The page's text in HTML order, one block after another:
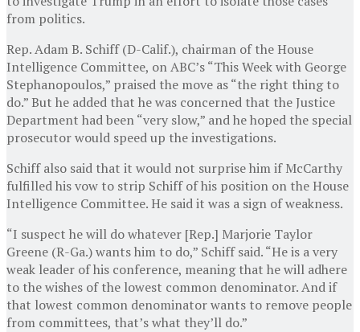
from politics.
Rep. Adam B. Schiff (D-Calif.), chairman of the House
Intelligence Committee, on ABC’s “This Week with George
Stephanopoulos,” praised the move as “the right thing to
do.” But he added that he was concerned that the Justice
Department had been “very slow,” and he hoped the special
prosecutor would speed up the investigations.
Schiff also said that it would not surprise him if McCarthy
fulfilled his vow to strip Schiff of his position on the House
Intelligence Committee. He said it was a sign of weakness.
“I suspect he will do whatever [Rep.] Marjorie Taylor
Greene (R-Ga.) wants him to do,” Schiff said. “He is a very
weak leader of his conference, meaning that he will adhere
to the wishes of the lowest common denominator. And if
that lowest common denominator wants to remove people
from committees, that’s what they’ll do.”